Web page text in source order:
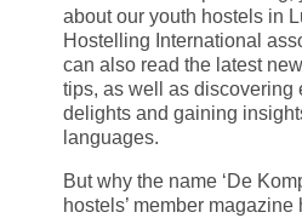
about our youth hostels in
Hostelling International
can also read the latest
tips, as well as discovering
delights and gaining
languages.
But why the name ‘De
hostels’ member